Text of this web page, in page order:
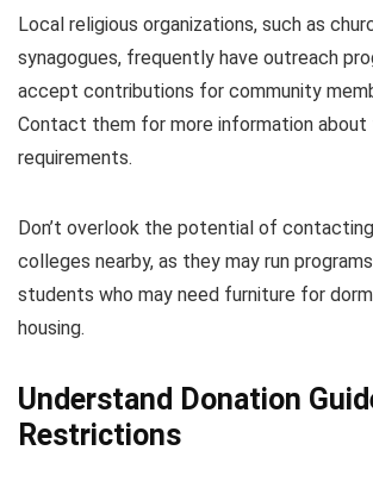
Local religious organizations, such as
synagogues, frequently have outreach
accept contributions for community
Contact them for more information about
requirements.
Don’t overlook the potential of
colleges nearby, as they may run
students who may need furniture for
housing.
Understand Donation
Restrictions